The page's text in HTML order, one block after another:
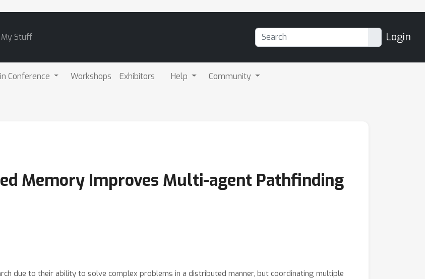
My Stuff Login
Conference Workshops Exhibitors Help Community
Memory Improves Multi-agent Pathfinding
due to their ability to solve complex problems in a distributed manner, but coordinating multiple